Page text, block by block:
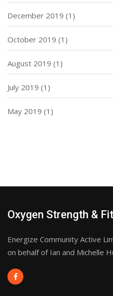
December 2019 (1)
October 2019 (1)
August 2019 (1)
July 2019 (1)
May 2019 (1)
Oxygen Strength &
Energize Community Active
on behalf of Ian and Michelle